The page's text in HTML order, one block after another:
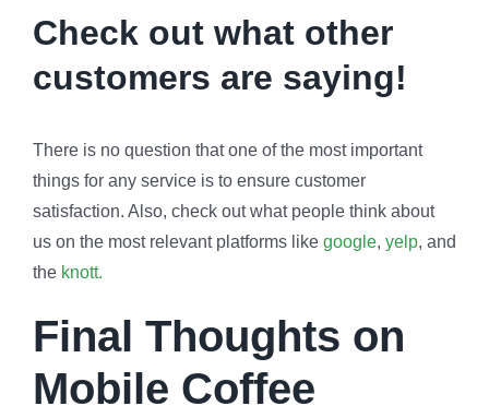
Check out what other
customers are saying!
There is no question that one of the most important
things for any service is to ensure customer
satisfaction. Also, check out what people think about
us on the most relevant platforms like google, yelp, and
the knott.
Final Thoughts on
Mobile Coffee